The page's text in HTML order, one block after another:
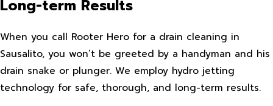
Long-term Results
When you call Rooter Hero for a drain cleaning in
Sausalito, you won’t be greeted by a handyman and his
drain snake or plunger. We employ hydro jetting
technology for safe, thorough, and long-term results.